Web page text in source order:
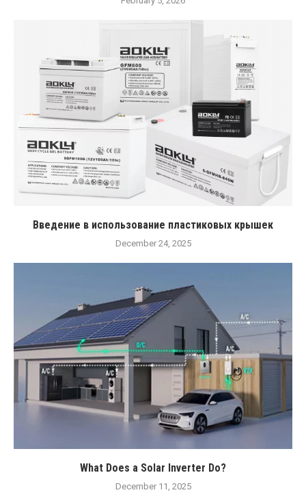
Введение в использование пластиковых крышек
December 24, 2025
What Does a Solar Inverter Do?
December 11, 2025